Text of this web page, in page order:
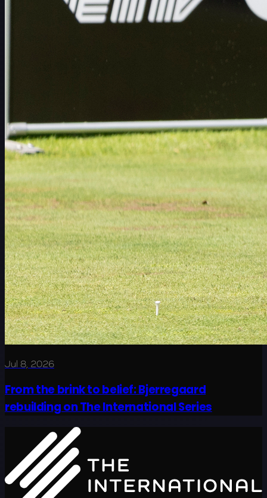
Jul 8, 2026
From the brink to belief: Bjerregaard
rebuilding on The International Series